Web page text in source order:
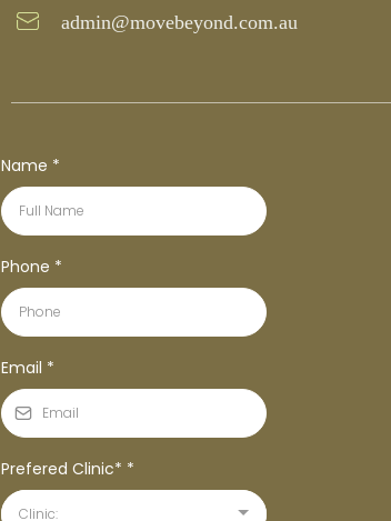
admin@movebeyond.com.au
Name *
Phone *
Email *
Prefered Clinic* *
Clinic: